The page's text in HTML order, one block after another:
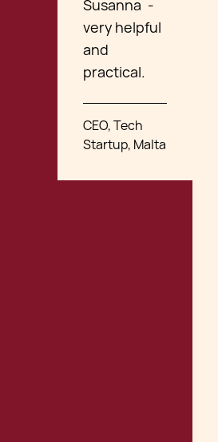
Susanna -
very helpful
and
practical.
CEO, Tech
Startup, Malta